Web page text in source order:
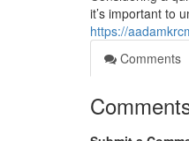
it’s important to
https://
Comments